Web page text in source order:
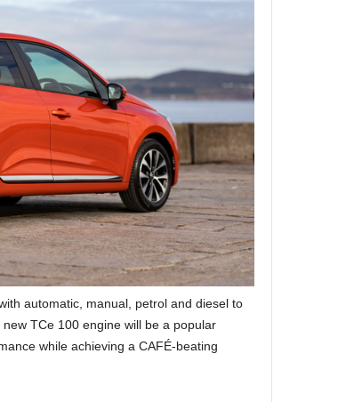
automatic, manual, petrol and diesel to
TCe 100 engine will be a popular
while achieving a CAFÉ-beating